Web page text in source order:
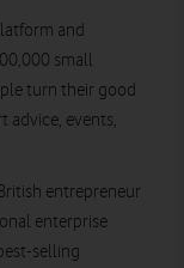
and
small
turn their good
advice, events,
entrepreneur
enterprise
selling